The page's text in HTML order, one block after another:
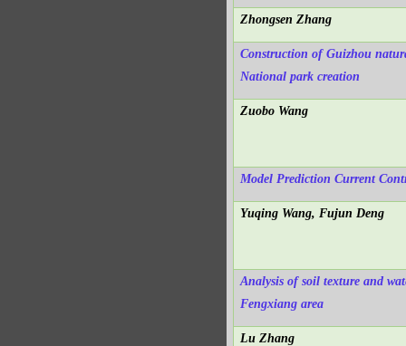
Zhongsen Zhang
Construction of Guizhou
National park creation
Zuobo Wang
Model Prediction Current
Yuqing Wang, Fujun Deng
Analysis of soil texture and
Fengxiang area
Lu Zhang